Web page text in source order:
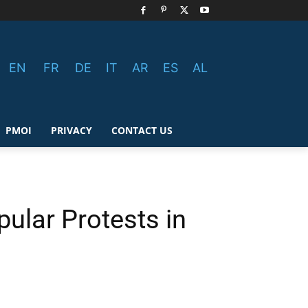
EN FR DE IT AR ES AL
PMOI PRIVACY CONTACT US
Protests in